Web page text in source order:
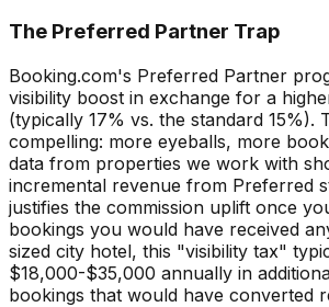
The Preferred Partner Trap
Booking.com's Preferred Partner
visibility boost in exchange for a
(typically 17% vs. the standard 15%).
compelling: more eyeballs, more
data from properties we work with
incremental revenue from Preferred
justifies the commission uplift once
bookings you would have received
sized city hotel, this "visibility tax"
$18,000-$35,000 annually in
bookings that would have converted